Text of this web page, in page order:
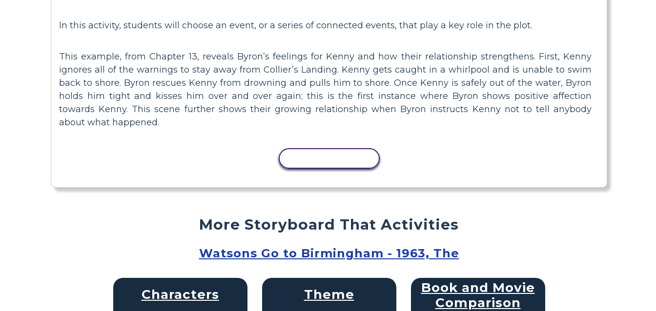
In this activity, students will choose an event, or a series of connected events, that play a key role in the plot.
This example, from Chapter 13, reveals Byron’s feelings for Kenny and how their relationship strengthens. First, Kenny
ignores all of the warnings to stay away from Collier’s Landing. Kenny gets caught in a whirlpool and is unable to swim
back to shore. Byron rescues Kenny from drowning and pulls him to shore. Once Kenny is safely out of the water, Byron
holds him tight and kisses him over and over again; this is the first instance where Byron shows positive affection
towards Kenny. This scene further shows their growing relationship when Byron instructs Kenny not to tell anybody
about what happened.
More Storyboard That Activities
Watsons Go to Birmingham - 1963, The
Characters Theme
Book and Movie
Comparison